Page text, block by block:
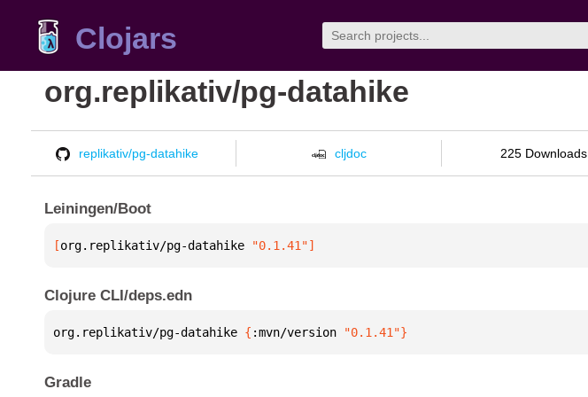
Clojars
org.replikativ/pg-datahike
replikativ/pg-datahike cljdoc 225 Downloads
Leiningen/Boot
[org.replikativ/pg-datahike "0.1.41"]
Clojure CLI/deps.edn
org.replikativ/pg-datahike { :mvn/version "0.1.41"}
Gradle